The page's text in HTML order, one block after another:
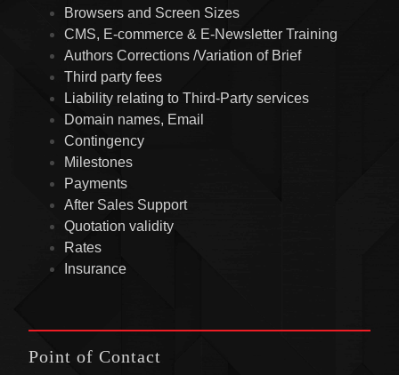
Browsers and Screen Sizes
CMS, E-commerce & E-Newsletter Training
Authors Corrections /Variation of Brief
Third party fees
Liability relating to Third-Party services
Domain names, Email
Contingency
Milestones
Payments
After Sales Support
Quotation validity
Rates
Insurance
Point of Contact